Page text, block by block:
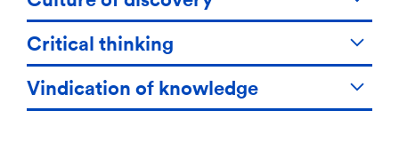
Critical thinking
Vindication of knowledge